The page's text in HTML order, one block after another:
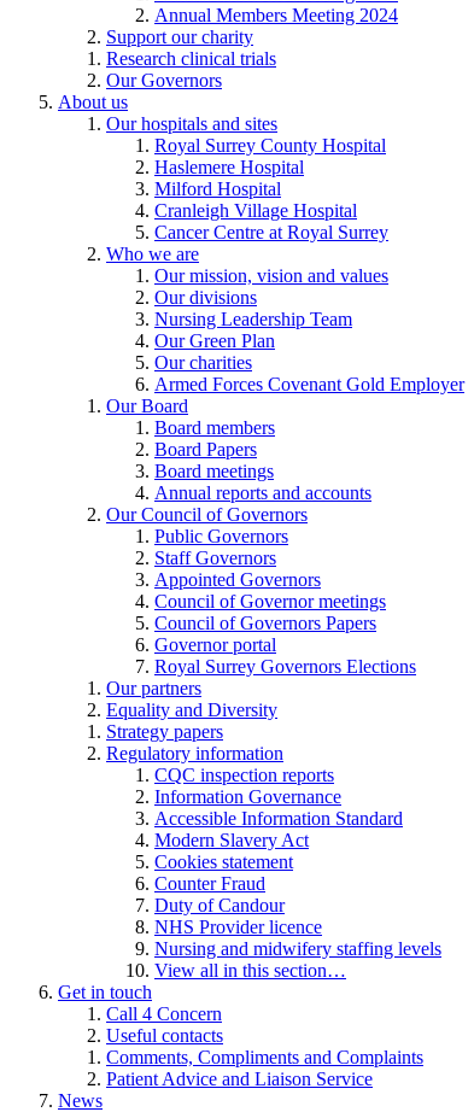
Annual Members Meeting 2024
Support our charity
Research clinical trials
Our Governors
About us
Our hospitals and sites
Royal Surrey County Hospital
Haslemere Hospital
Milford Hospital
Cranleigh Village Hospital
Cancer Centre at Royal Surrey
Who we are
Our mission, vision and values
Our divisions
Nursing Leadership Team
Our Green Plan
Our charities
Armed Forces Covenant Gold Employer
Our Board
Board members
Board Papers
Board meetings
Annual reports and accounts
Our Council of Governors
Public Governors
Staff Governors
Appointed Governors
Council of Governor meetings
Council of Governors Papers
Governor portal
Royal Surrey Governors Elections
Our partners
Equality and Diversity
Strategy papers
Regulatory information
CQC inspection reports
Information Governance
Accessible Information Standard
Modern Slavery Act
Cookies statement
Counter Fraud
Duty of Candour
NHS Provider licence
Nursing and midwifery staffing levels
View all in this section…
Get in touch
Call 4 Concern
Useful contacts
Comments, Compliments and Complaints
Patient Advice and Liaison Service
News